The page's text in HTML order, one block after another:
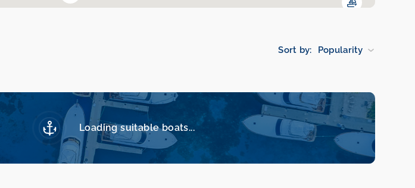
Sort by: Popularity
Loading suitable boats...